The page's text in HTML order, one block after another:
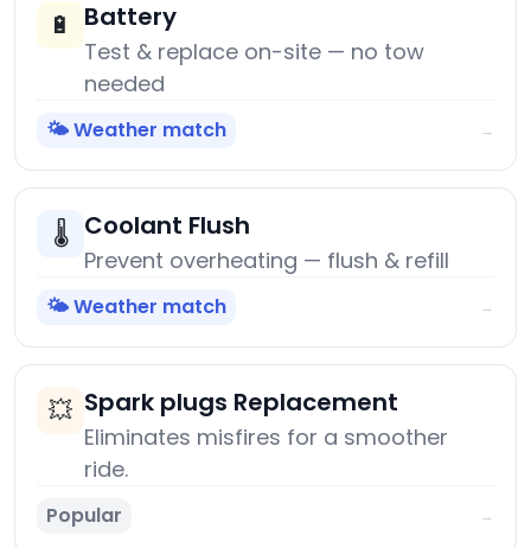
🔋 Battery
Test & replace on-site — no tow
needed
🌤️ Weather match →
🌡️ Coolant Flush
Prevent overheating — flush & refill
🌤️ Weather match →
💥 Spark plugs Replacement
Eliminates misfires for a smoother
ride.
Popular →